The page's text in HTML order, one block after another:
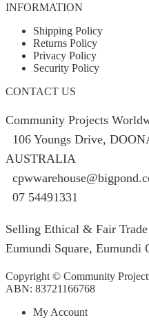
INFORMATION
Shipping Policy
Returns Policy
Privacy Policy
Security Policy
CONTACT US
Community Projects
106 Youngs Drive,
AUSTRALIA
07 54491331
Selling Ethical & Fair
Eumundi Square, Eumundi
Copyright © Community
ABN: 83721166768
My Account